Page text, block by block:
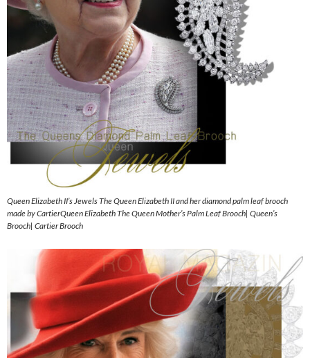
Queen Elizabeth II’s Jewels The Queen Elizabeth II and her diamond palm leaf brooch
made by CartierQueen Elizabeth The Queen Mother’s Palm Leaf Brooch| Queen’s
Brooch| Cartier Brooch